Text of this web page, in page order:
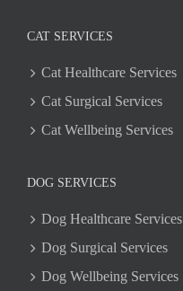
CAT SERVICES
Cat Healthcare Services
Cat Surgical Services
Cat Wellbeing Services
DOG SERVICES
Dog Healthcare Services
Dog Surgical Services
Dog Wellbeing Services